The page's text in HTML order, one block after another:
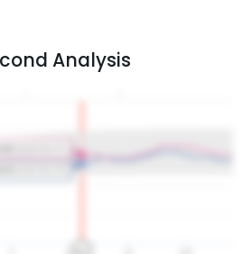
Analysis